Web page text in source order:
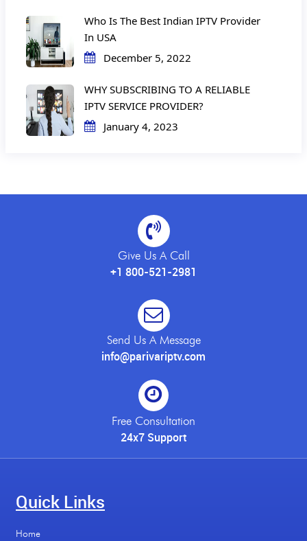
Who Is The Best Indian IPTV Provider
In USA
December 5, 2022
WHY SUBSCRIBING TO A RELIABLE
IPTV SERVICE PROVIDER?
January 4, 2023
Give Us A Call
+1 800-521-2981
Send Us A Message
info@parivariptv.com
Free Consultation
24x7 Support
Quick Links
Home